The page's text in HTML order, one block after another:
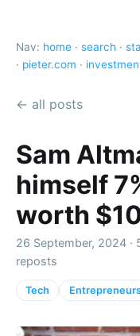
Nav: home · search ·
· pieter.com ·
← all posts
Sam
himself
worth
26 September, 2024 ·
reposts
Tech